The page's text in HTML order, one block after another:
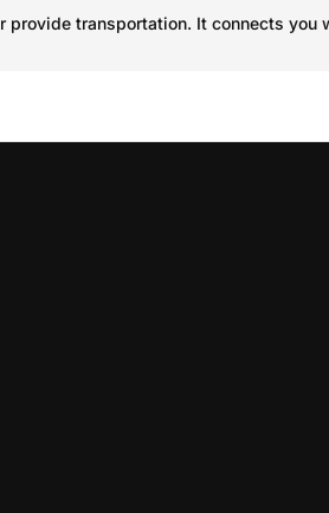
transportation. It connects you